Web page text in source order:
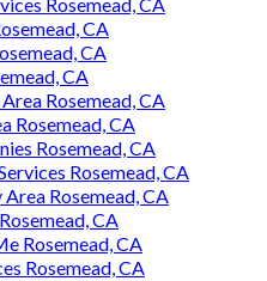
CA
CA
CA
Rosemead, CA
Rosemead, CA
Rosemead, CA
Rosemead, CA
Rosemead, CA
CA
Rosemead, CA
Rosemead, CA